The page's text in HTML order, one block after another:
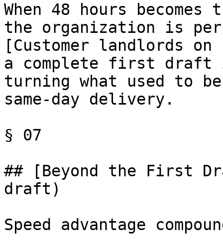
When 48 hours
the organization is
[Customer landlords
a complete first draft
turning what used to
same-day delivery.
§ 07
## [Beyond the First
draft)
Speed advantage